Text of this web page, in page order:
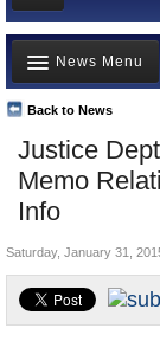
News
Meet your
Departments/
Nations
Blog
Justice
Memo
Info
Back to News
News Menu
Top Stories
Unusual News
Where is the Money
Appointments and
Saturday, January 31,